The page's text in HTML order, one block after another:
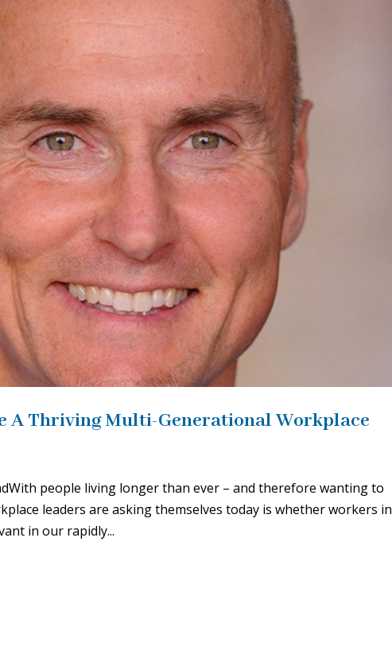
A Thriving Multi-Generational Workplace
people living longer than ever – and therefore wanting to
leaders are asking themselves today is whether workers in
in our rapidly...